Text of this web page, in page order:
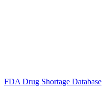
FDA Drug Shortage Database